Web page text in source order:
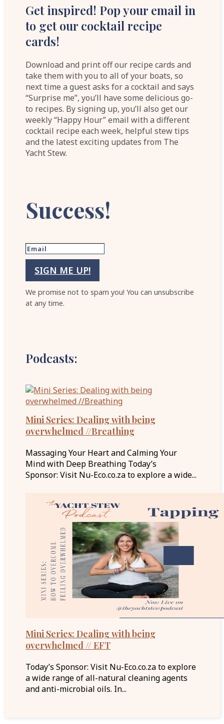
Get inspired! Pop your email in
to get our cocktail recipe
cards!
Download and print off our recipe cards and
take them with you to all of your boats, so
next time a guest asks for a cocktail and says
“Surprise me”, you’ll have some delicious go-
to recipes. By signing up, you’ll also get our
weekly “Happy Hour” email with a different
cocktail recipe each week, helpful stew tips
and the latest exciting updates from The
Yacht Stew.
Success!
SIGN ME UP!
We promise not to spam you! You can unsubscribe
at any time.
Podcasts:
Mini Series: Dealing with being
overwhelmed //Breathing
Massaging Your Heart and Calming Your
Mind with Deep Breathing Today’s
Sponsor: Visit Nu-Eco.co.za to explore a wide...
Mini Series: Dealing with being
overwhelmed // EFT
Today’s Sponsor: Visit Nu-Eco.co.za to explore
a wide range of all-natural cleaning agents
and anti-microbial oils. In...